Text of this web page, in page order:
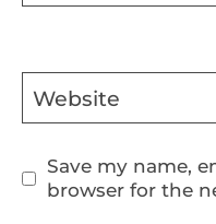
Website
Save my name,
browser for the